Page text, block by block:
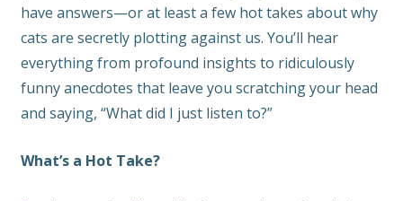
have answers—or at least a few hot takes about why
cats are secretly plotting against us. You’ll hear
everything from profound insights to ridiculously
funny anecdotes that leave you scratching your head
and saying, “What did I just listen to?”
What’s a Hot Take?